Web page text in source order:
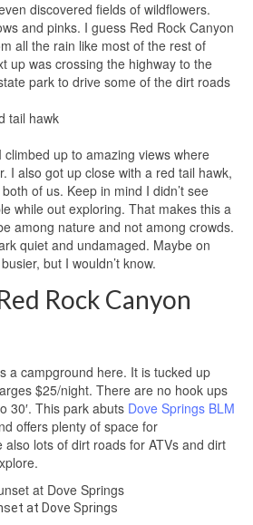
discovered fields of wildflowers.
and pinks. I guess Red Rock Canyon
all the rain like most of the rest of
up was crossing the highway to the
park to drive some of the dirt roads
up to amazing views where
I also got up close with a red tail hawk,
of us. Keep in mind I didn’t see
while out exploring. That makes this a
among nature and not among crowds.
quiet and undamaged. Maybe on
but I wouldn’t know.
Rock Canyon
a campground here. It is tucked up
$25/night. There are no hook ups
30′. This park abuts Dove Springs BLM
offers plenty of space for
lots of dirt roads for ATVs and dirt
at Dove Springs